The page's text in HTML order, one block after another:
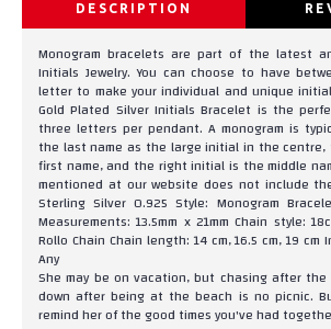
DESCRIPTION
Monogram bracelets are part of the latest
Initials Jewelry. You can choose to have
letter to make your individual and unique
Gold Plated Silver Initials Bracelet is the
three letters per pendant. A monogram is
the last name as the large initial in the
first name, and the right initial is the middle
mentioned at our website does not include
Sterling Silver 0.925 Style: Monogram
Measurements: 13.5mm x 21mm Chain style:
Rollo Chain Chain length: 14 cm, 16.5 cm, 19
Any
She may be on vacation, but chasing after
down after being at the beach is no picnic.
remind her of the good times you've had